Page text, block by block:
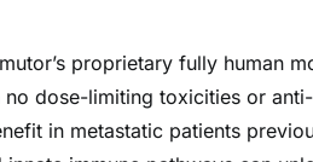
proprietary fully human
dose-limiting toxicities or
in metastatic patients